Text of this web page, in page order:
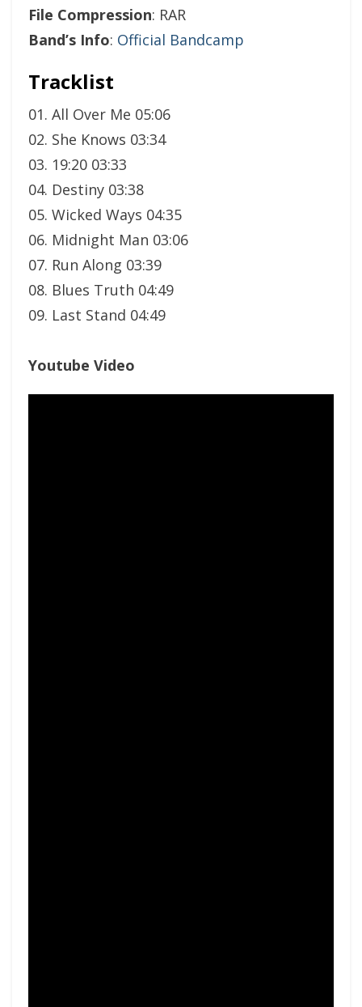
File Compression: RAR
Band’s Info: Official Bandcamp
Tracklist
01. All Over Me 05:06
02. She Knows 03:34
03. 19:20 03:33
04. Destiny 03:38
05. Wicked Ways 04:35
06. Midnight Man 03:06
07. Run Along 03:39
08. Blues Truth 04:49
09. Last Stand 04:49
Youtube Video